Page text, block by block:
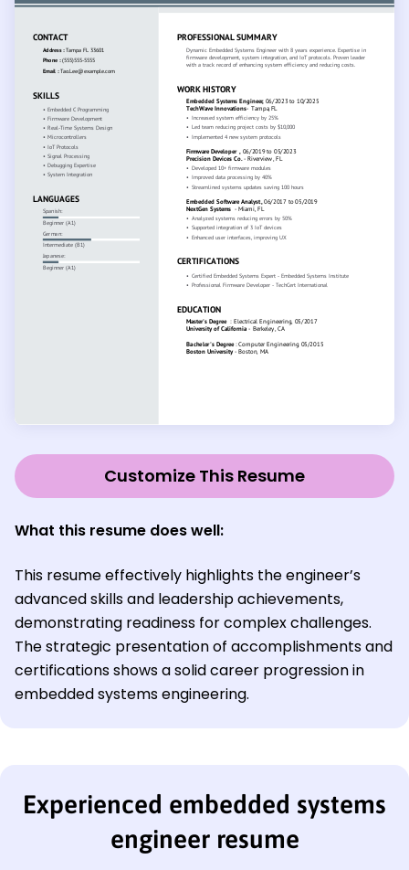
Customize This Resume
What this resume does well:
This resume effectively highlights the engineer’s
advanced skills and leadership achievements,
demonstrating readiness for complex challenges.
The strategic presentation of accomplishments and
certifications shows a solid career progression in
embedded systems engineering.
Experienced embedded systems
engineer resume